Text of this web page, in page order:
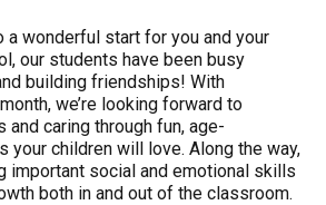
wonderful start for you and your
our students have been busy
building friendships! With
we’re looking forward to
caring through fun, age-
your children will love. Along the way,
important social and emotional skills
both in and out of the classroom.